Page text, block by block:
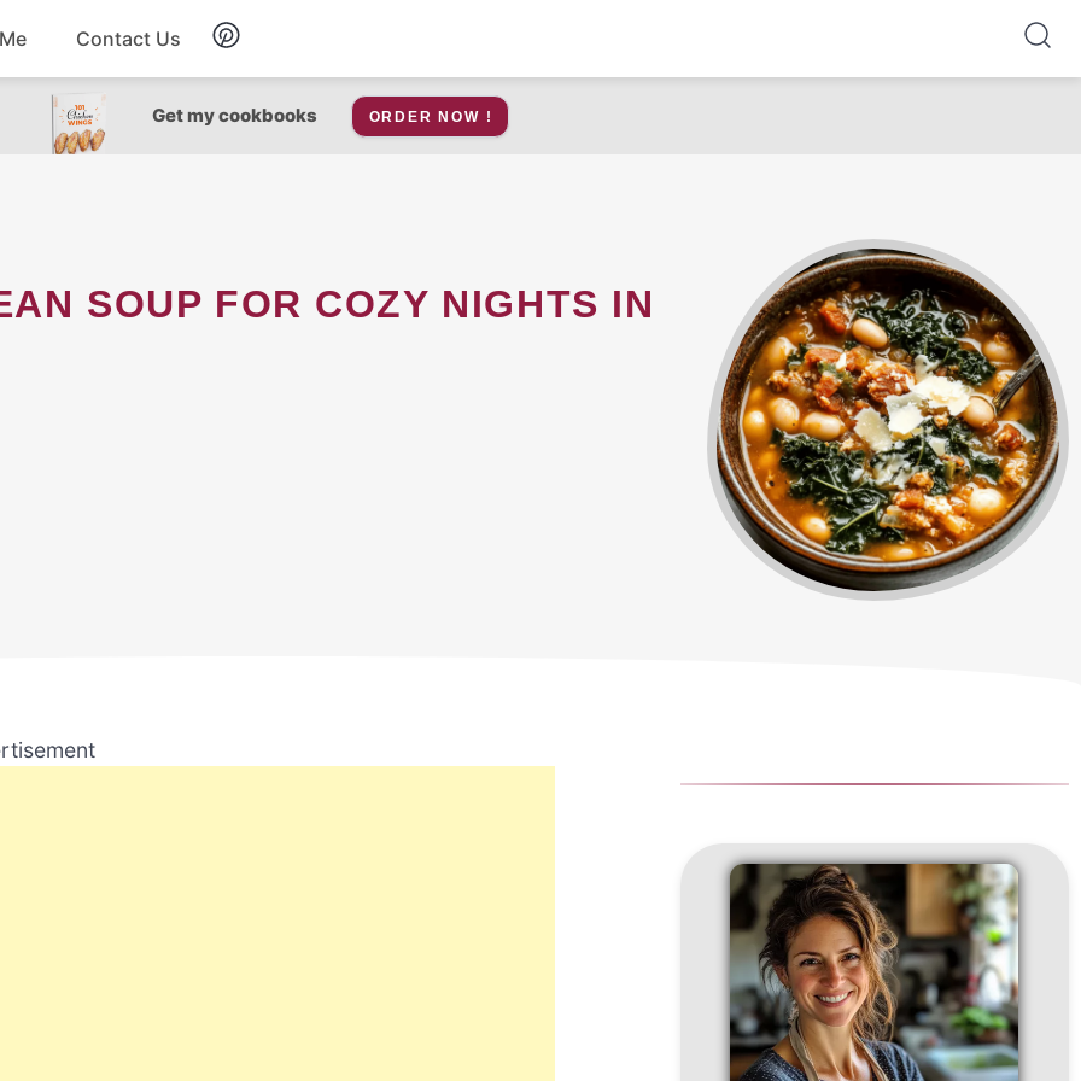
Breakfast
Salad
Contact Us
Get my cookbooks ORDER NOW !
SOUP FOR COZY NIGHTS IN